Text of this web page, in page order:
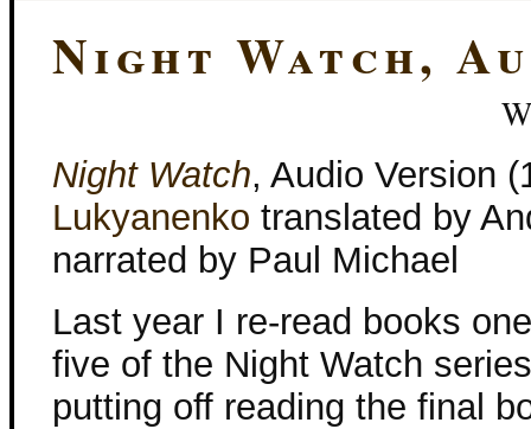
Night Watch,
Night Watch, Audio Version
Lukyanenko translated by
narrated by Paul Michael
Last year I re-read books
five of the Night Watch
putting off reading the final